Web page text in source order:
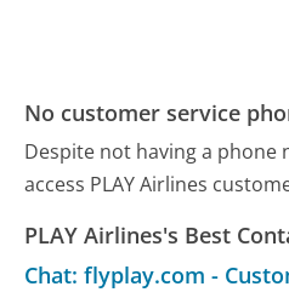
No customer service
Despite not having a phone
access PLAY Airlines
PLAY Airlines's Best
Chat: flyplay.com -